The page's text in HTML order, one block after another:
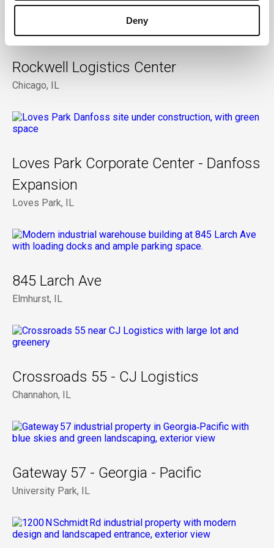
Deny
Rockwell Logistics Center
Chicago, IL
Loves Park Corporate Center - Danfoss
Expansion
Loves Park, IL
845 Larch Ave
Elmhurst, IL
Crossroads 55 - CJ Logistics
Channahon, IL
Gateway 57 - Georgia - Pacific
University Park, IL